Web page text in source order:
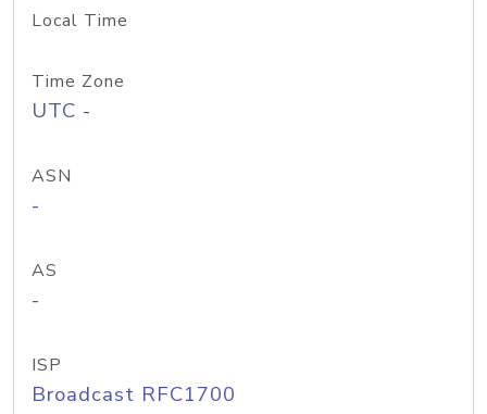
Local Time
Time Zone
UTC -
ASN
-
AS
-
ISP
Broadcast RFC1700